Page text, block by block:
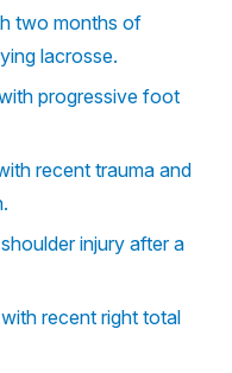
two months of
lacrosse.
progressive foot
recent trauma and
injury after a
recent right total